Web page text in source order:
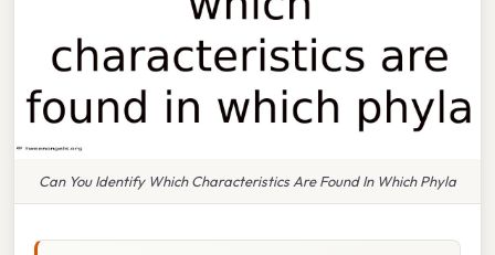
Can You Identify Which Characteristics Are Found In Which Phyla